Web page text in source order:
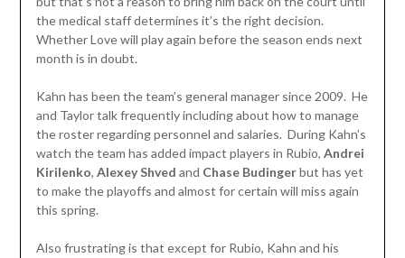
the medical staff determines it’s the right decision.
Whether Love will play again before the season ends next
month is in doubt.
Kahn has been the team’s general manager since 2009. He
and Taylor talk frequently including about how to manage
the roster regarding personnel and salaries. During Kahn’s
watch the team has added impact players in Rubio, Andrei
Kirilenko, Alexey Shved and Chase Budingerbut has yet
to make the playoffs and almost for certain will miss again
this spring.
Also frustrating is that except for Rubio, Kahn and his